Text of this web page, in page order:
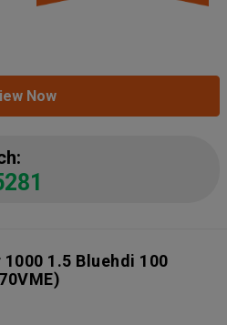
Now
1.5 Bluehdi 100